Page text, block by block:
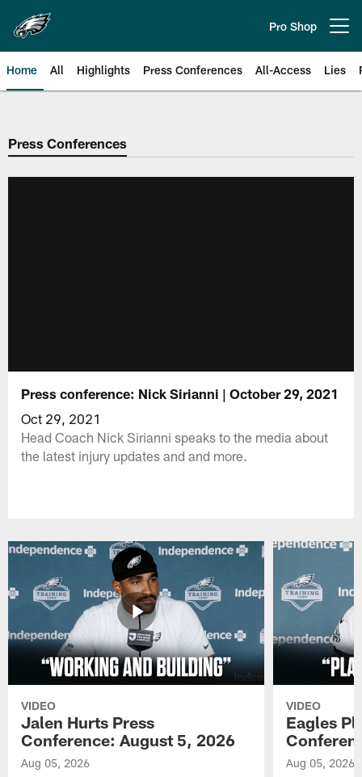
main
content
Pro Shop
Home All Highlights Press Conferences All-Access Lies
Philadelphia Eagles | Official
Press Conferences
Press conference: Nick Sirianni | October 29, 2021
Oct 29, 2021
Head Coach Nick Sirianni speaks to the media about
the latest injury updates and and more.
VIDEO
Jalen Hurts Press
Conference: August 5, 2026
Aug 05, 2026
VIDEO
Eagles
Aug 05, 2026